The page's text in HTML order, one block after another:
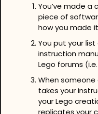
You’ve made a
piece of
how you made
You put your
instruction
Lego forums
When someone
takes your
your Lego
replicates your